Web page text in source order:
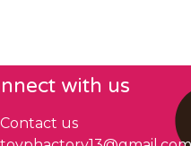
with us
Contact us